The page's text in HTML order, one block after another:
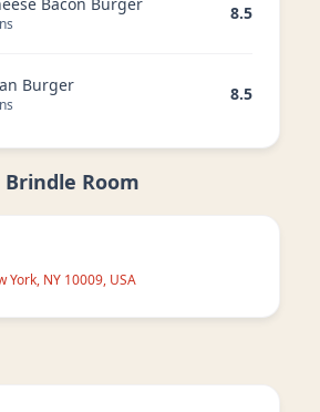
s
8.5
Burger
s
8.5
Brindle Room
York, NY 10009, USA